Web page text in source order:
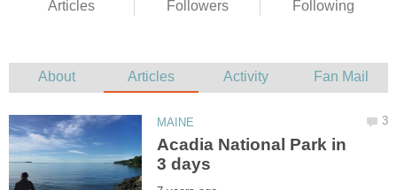
Acadia National Park in